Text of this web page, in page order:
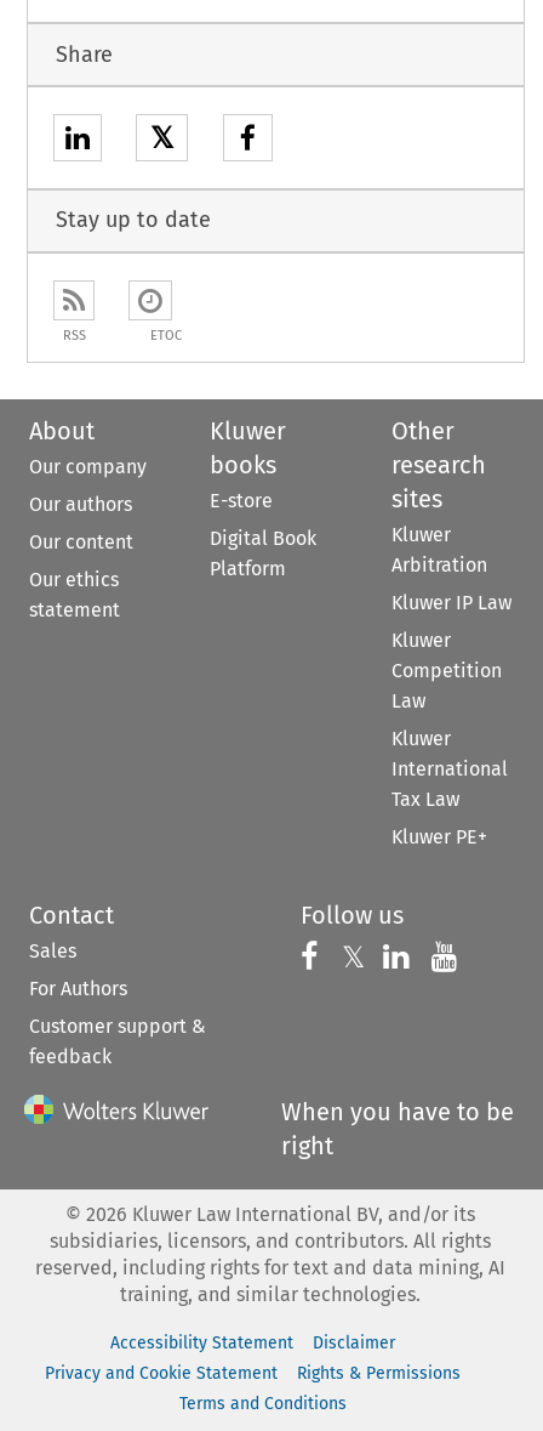
Share
𝕏
Stay up to date
RSS ETOC
About
Our company
Our authors
Our content
Our ethics
statement
Kluwer
books
E-store
Digital Book
Platform
Other
research
sites
Kluwer
Arbitration
Kluwer IP Law
Kluwer
Competition
Law
Kluwer
International
Tax Law
Kluwer PE+
Contact
Sales
For Authors
Customer support &
feedback
Follow us
Follow us on
𝕏 Follow us on
Follow us
When you have to be
right
© 2026 Kluwer Law International BV, and/or its
subsidiaries, licensors, and contributors. All rights
reserved, including rights for text and data mining, AI
training, and similar technologies.
Accessibility Statement
Disclaimer
Privacy and Cookie Statement
Rights & Permissions
Terms and Conditions